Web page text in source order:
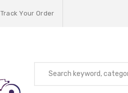
Track Your Order